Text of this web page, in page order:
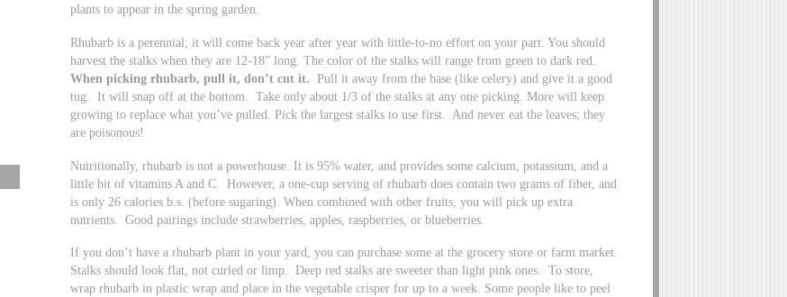
plants to appear in the spring garden.
Rhubarb is a perennial; it will come back year after year with little-to-no effort on your part. You should
harvest the stalks when they are 12-18” long. The color of the stalks will range from green to dark red.
When picking rhubarb, pull it, don’t cut it. Pull it away from the base (like celery) and give it a good
tug. It will snap off at the bottom. Take only about 1/3 of the stalks at any one picking. More will keep
growing to replace what you’ve pulled. Pick the largest stalks to use first. And never eat the leaves; they
are poisonous!
Nutritionally, rhubarb is not a powerhouse. It is 95% water, and provides some calcium, potassium, and a
little bit of vitamins A and C. However, a one-cup serving of rhubarb does contain two grams of fiber, and
is only 26 calories b.s. (before sugaring). When combined with other fruits, you will pick up extra
nutrients. Good pairings include strawberries, apples, raspberries, or blueberries.
If you don’t have a rhubarb plant in your yard, you can purchase some at the grocery store or farm market.
Stalks should look flat, not curled or limp. Deep red stalks are sweeter than light pink ones. To store,
wrap rhubarb in plastic wrap and place in the vegetable crisper for up to a week. Some people like to peel